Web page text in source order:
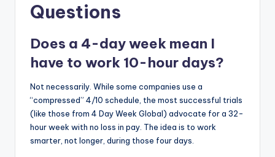
Questions
Does a 4-day week mean I
have to work 10-hour days?
Not necessarily. While some companies use a
“compressed” 4/10 schedule, the most successful trials
(like those from 4 Day Week Global) advocate for a 32-
hour week with no loss in pay. The idea is to work
smarter, not longer, during those four days.